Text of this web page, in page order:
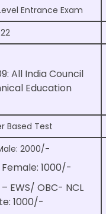
Entrance Exam
All India Council
Education
Based Test
2000/-
1000/-
EWS/ OBC- NCL
1000/-